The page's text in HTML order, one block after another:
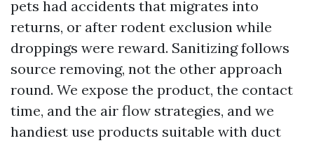
pets had accidents that migrates into
returns, or after rodent exclusion while
droppings were reward. Sanitizing follows
source removing, not the other approach
round. We expose the product, the contact
time, and the air flow strategies, and we
handiest use products suitable with duct